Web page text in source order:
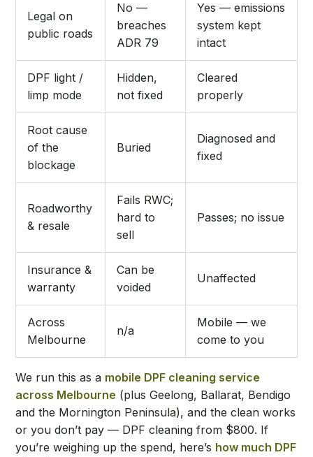
Legal on
public roads
No —
breaches
ADR 79
Yes — emissions
system kept
intact
DPF light /
limp mode
Hidden,
not fixed
Cleared
properly
Root cause
of the
blockage
Buried
Diagnosed and
fixed
Roadworthy
& resale
Fails RWC;
hard to
sell
Passes; no issue
Insurance &
warranty
Can be
voided
Unaffected
Across
Melbourne
n/a
Mobile — we
come to you
We run this as a mobile DPF cleaning service
across Melbourne (plus Geelong, Ballarat, Bendigo
and the Mornington Peninsula), and the clean works
or you don’t pay — DPF cleaning from $800. If
you’re weighing up the spend, here’s how much DPF